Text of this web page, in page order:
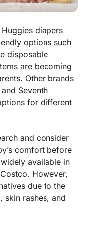
diapers
options such
disposable
are becoming
Other brands
Seventh
for different
and consider
comfort before
available in
However,
due to the
skin rashes, and